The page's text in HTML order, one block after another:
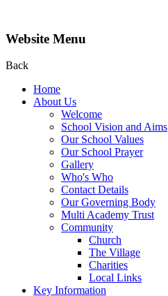
Website Menu
Back
Home
About Us
Welcome
School Vision and Aims
Our School Values
Our School Prayer
Gallery
Who's Who
Contact Details
Our Governing Body
Multi Academy Trust
Community
Church
The Village
Charities
Local Links
Key Information